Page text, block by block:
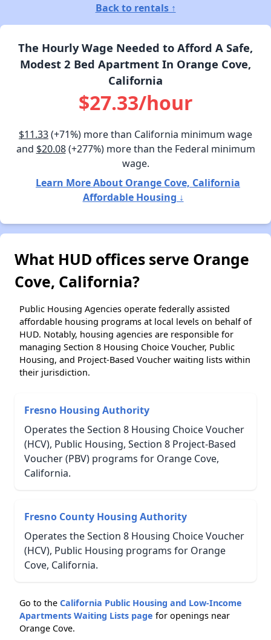
Back to rentals ↑
The Hourly Wage Needed to Afford A Safe,
Modest 2 Bed Apartment In Orange Cove,
California
$27.33/hour
$11.33(+71%) more than California minimum wage
and $20.08(+277%) more than the Federal minimum
wage.
Learn More About Orange Cove, California
Affordable Housing ↓
What HUD offices serve Orange
Cove, California?
Public Housing Agencies operate federally assisted
affordable housing programs at local levels on behalf of
HUD. Notably, housing agencies are responsible for
managing Section 8 Housing Choice Voucher, Public
Housing, and Project-Based Voucher waiting lists within
their jurisdiction.
Fresno Housing Authority
Operates the Section 8 Housing Choice Voucher
(HCV), Public Housing, Section 8 Project-Based
Voucher (PBV) programs for Orange Cove,
California.
Fresno County Housing Authority
Operates the Section 8 Housing Choice Voucher
(HCV), Public Housing programs for Orange
Cove, California.
Go to the California Public Housing and Low-Income
Apartments Waiting Lists page for openings near
Orange Cove.